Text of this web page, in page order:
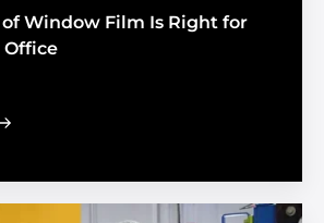
Window Film Is Right for
Office
WHICH TYPE OF WINDOW FILM IS